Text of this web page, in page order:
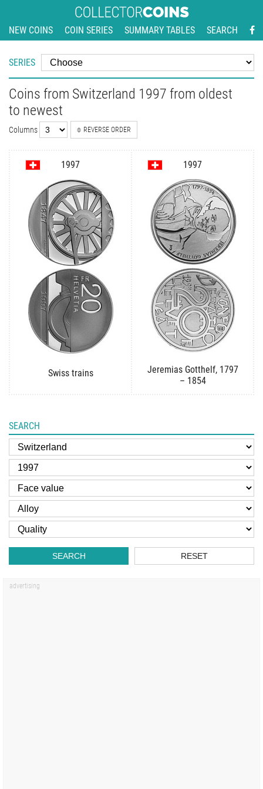
NEW COINS COIN SERIES SUMMARY TABLES SEARCH
SERIES
Coins from Switzerland 1997 from oldest
to newest
Columns REVERSE ORDER
1997
Swiss trains
1997
Jeremias Gotthelf, 1797
– 1854
SEARCH
SEARCH RESET